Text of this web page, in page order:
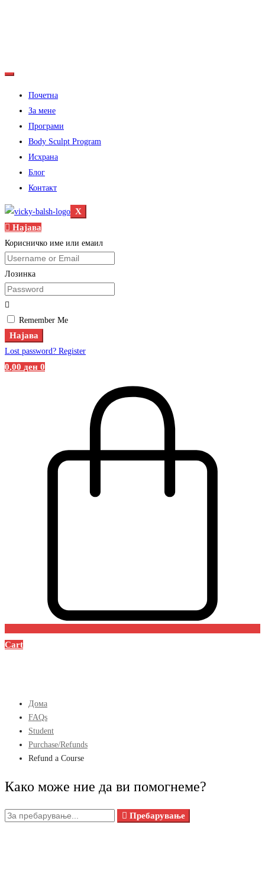
Почетна
За мене
Програми
Body Sculpt Program
Исхрана
Блог
Контакт
X
Најава
Корисничко име или емаил
Лозинка
Remember Me
Најава
Lost password? Register
0,00 ден 0
Cart
Дома
FAQs
Student
Purchase/Refunds
Refund a Course
Како може ние да ви помогнеме?
Пребарувањето
Пребарување